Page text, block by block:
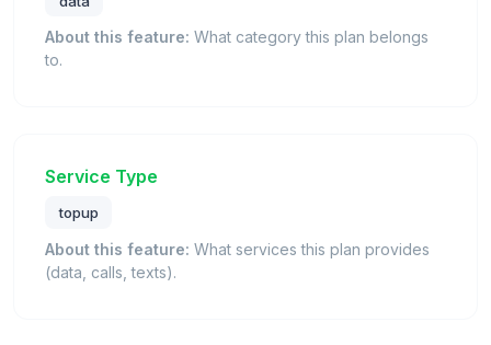
About this feature: What category this plan belongs
to.
Service Type
topup
About this feature: What services this plan provides
(data, calls, texts).